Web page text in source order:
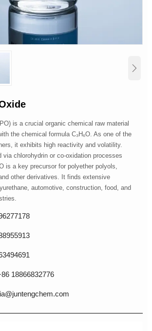

is a crucial organic chemical raw material
the chemical formula C₃H₆O. As one of the
it exhibits high reactivity and volatility.
via chlorohydrin or co-oxidation processes
is a key precursor for polyether polyols,
other derivatives. It finds extensive
automotive, construction, food, and
18866832776